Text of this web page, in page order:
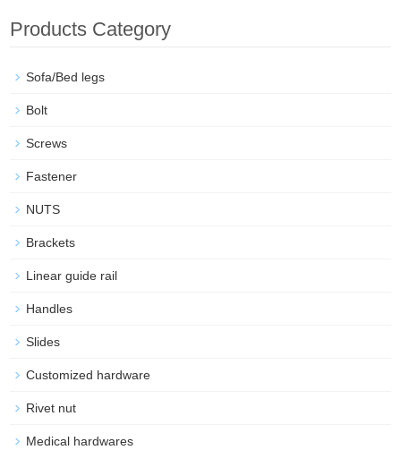
Products Category
Sofa/Bed legs
Bolt
Screws
Fastener
NUTS
Brackets
Linear guide rail
Handles
Slides
Customized hardware
Rivet nut
Medical hardwares